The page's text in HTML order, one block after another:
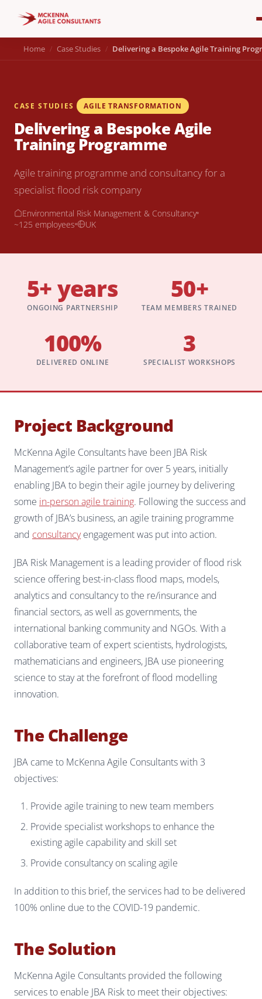
Home Case Studies Delivering a Bespoke Agile Training
CASE STUDIES AGILE TRANSFORMATION
Delivering a Bespoke Agile
Training Programme
Agile training programme and consultancy for a
specialist flood risk company
Environmental Risk Management & Consultancy
~125 employees
UK
5+ years
ONGOING PARTNERSHIP
50+
TEAM MEMBERS TRAINED
100%
DELIVERED ONLINE
3
SPECIALIST WORKSHOPS
Project Background
McKenna Agile Consultants have been JBA Risk
Management’s agile partner for over 5 years, initially
enabling JBA to begin their agile journey by delivering
some in-person agile training. Following the success and
growth of JBA’s business, an agile training programme
and consultancyengagement was put into action.
JBA Risk Management is a leading provider of flood risk
science offering best-in-class flood maps, models,
analytics and consultancy to the re/insurance and
financial sectors, as well as governments, the
international banking community and NGOs. With a
collaborative team of expert scientists, hydrologists,
mathematicians and engineers, JBA use pioneering
science to stay at the forefront of flood modelling
innovation.
The Challenge
JBA came to McKenna Agile Consultants with 3
objectives:
Provide agile training to new team members
Provide specialist workshops to enhance the
existing agile capability and skill set
Provide consultancy on scaling agile
In addition to this brief, the services had to be delivered
100% online due to the COVID-19 pandemic.
The Solution
McKenna Agile Consultants provided the following
services to enable JBA Risk to meet their objectives: